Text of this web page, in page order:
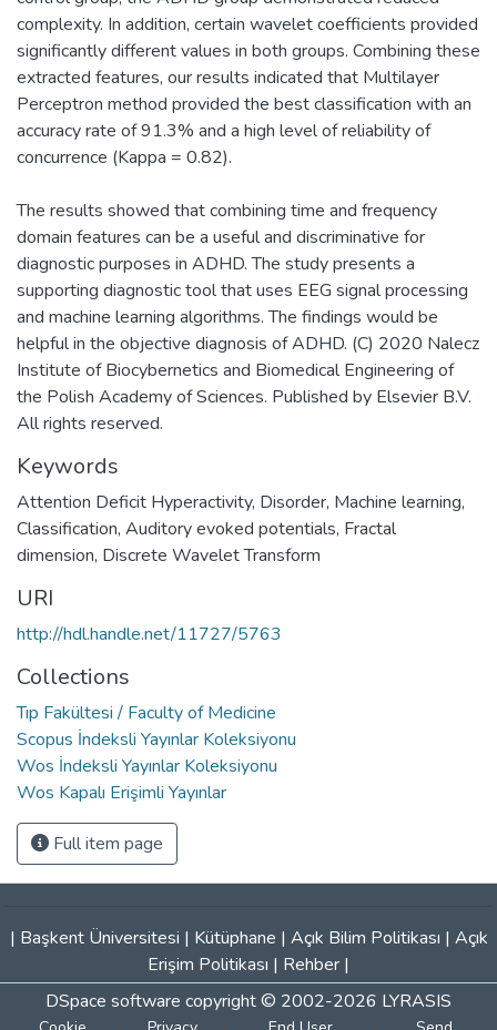
complexity. In addition, certain wavelet coefficients provided
significantly different values in both groups. Combining these
extracted features, our results indicated that Multilayer
Perceptron method provided the best classification with an
accuracy rate of 91.3% and a high level of reliability of
concurrence (Kappa = 0.82).
The results showed that combining time and frequency
domain features can be a useful and discriminative for
diagnostic purposes in ADHD. The study presents a
supporting diagnostic tool that uses EEG signal processing
and machine learning algorithms. The findings would be
helpful in the objective diagnosis of ADHD. (C) 2020 Nalecz
Institute of Biocybernetics and Biomedical Engineering of
the Polish Academy of Sciences. Published by Elsevier B.V.
All rights reserved.
Keywords
Attention Deficit Hyperactivity, Disorder, Machine learning,
Classification, Auditory evoked potentials, Fractal
dimension, Discrete Wavelet Transform
URI
http://hdl.handle.net/11727/5763
Collections
Tıp Fakültesi / Faculty of Medicine
Scopus İndeksli Yayınlar Koleksiyonu
Wos İndeksli Yayınlar Koleksiyonu
Wos Kapalı Erişimli Yayınlar
Full item page
| Başkent Üniversitesi | Kütüphane | Açık Bilim Politikası | Açık
Erişim Politikası | Rehber |
DSpace software copyright © 2002-2026 LYRASIS